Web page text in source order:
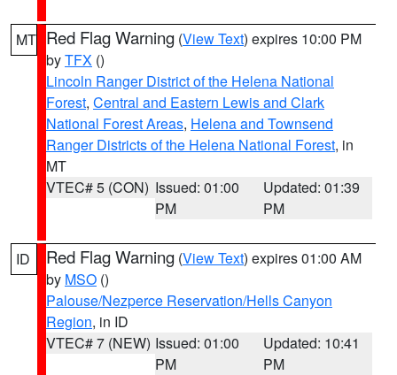
MT Red Flag Warning (View Text) expires 10:00 PM
byTFX ()
Lincoln Ranger District of the Helena National
Forest, Central and Eastern Lewis and Clark
National Forest Areas, Helena and Townsend
Ranger Districts of the Helena National Forest, in
MT
VTEC# 5 (CON) Issued: 01:00
PM
Updated: 01:39
PM
ID Red Flag Warning (View Text) expires 01:00 AM
by MSO ()
Palouse/Nezperce Reservation/Hells Canyon
Region, in ID
VTEC# 7 (NEW) Issued: 01:00
PM
Updated: 10:41
PM